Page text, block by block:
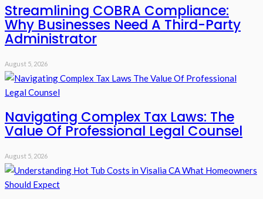
Streamlining COBRA Compliance:
Why Businesses Need A Third-Party
Administrator
August 5, 2026
Navigating Complex Tax Laws: The
Value Of Professional Legal Counsel
August 5, 2026